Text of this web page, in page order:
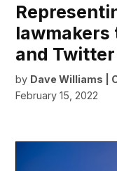
lawmakers
and Twitter
by Dave Williams |
February 15, 2022